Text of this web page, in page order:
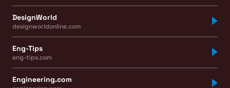
DesignWorld
designworldonline.com
Eng-Tips
eng-tips.com
Engineering.com